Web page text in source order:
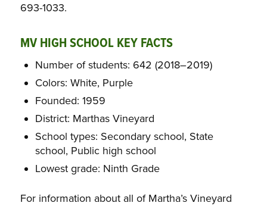
693-1033.
MV HIGH SCHOOL KEY FACTS
Number of students: 642 (2018–2019)
Colors: White, Purple
Founded: 1959
District: Marthas Vineyard
School types: Secondary school, State
school, Public high school
Lowest grade: Ninth Grade
For information about all of Martha’s Vineyard